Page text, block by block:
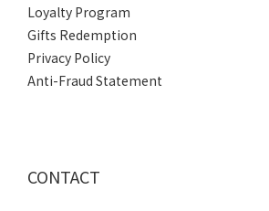
Loyalty Program
Gifts Redemption
Privacy Policy
Anti-Fraud Statement
CONTACT